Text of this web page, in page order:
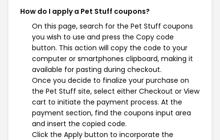
How do I apply a Pet Stuff coupons?
On this page, search for the Pet Stuff coupons
you wish to use and press the Copy code
button. This action will copy the code to your
computer or smartphones clipboard, making it
available for pasting during checkout.
Once you decide to finalize your purchase on
the Pet Stuff site, select either Checkout or View
cart to initiate the payment process. At the
payment section, find the coupons input area
and insert the copied code.
Click the Apply button to incorporate the